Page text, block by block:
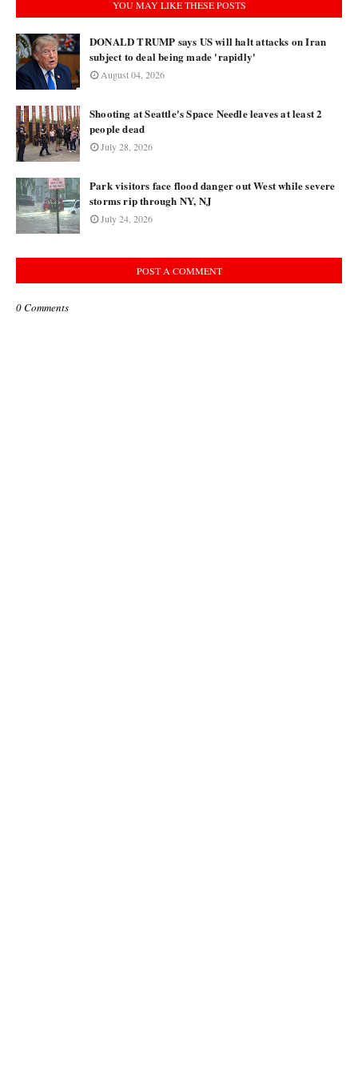
YOU MAY LIKE THESE POSTS
DONALD TRUMP says US will halt attacks on Iran
subject to deal being made 'rapidly'
August 04, 2026
Shooting at Seattle's Space Needle leaves at least 2
people dead
July 28, 2026
Park visitors face flood danger out West while severe
storms rip through NY, NJ
July 24, 2026
POST A COMMENT
0 Comments